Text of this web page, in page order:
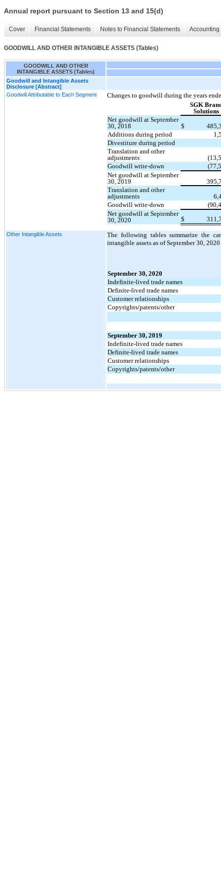
Annual report pursuant to Section 13 and 15(d)
Cover Financial Statements Notes to Financial Statements
GOODWILL AND OTHER INTANGIBLE ASSETS (Tables)
GOODWILL AND OTHER
INTANGIBLE ASSETS (Tables)
Goodwill and Intangible Assets
Disclosure [Abstract]
Goodwill Attributable to Each Segment
Changes to goodwill during the years
SGK
Solutions
Net goodwill at September
30, 2018
$
Additions during period
Divestiture during period
Translation and other
adjustments
Goodwill write-down
Net goodwill at September
30, 2019
Translation and other
adjustments
Goodwill write-down
Net goodwill at September
30, 2020
$
Other Intangible Assets
The following tables summarize the
intangible assets as of September 30,
September 30, 2020
Indefinite-lived trade names
Definite-lived trade names
Customer relationships
Copyrights/patents/other
September 30, 2019
Indefinite-lived trade names
Definite-lived trade names
Customer relationships
Copyrights/patents/other